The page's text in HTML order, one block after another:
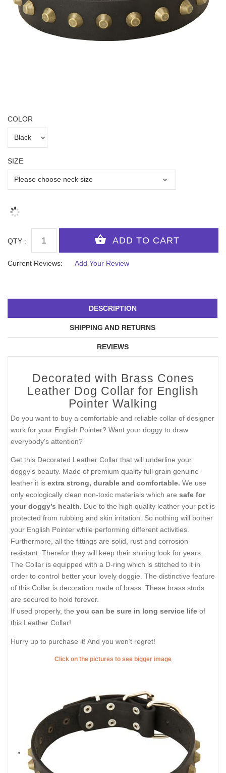
COLOR
SIZE
QTY :
Current Reviews: Add Your Review
DESCRIPTION
SHIPPING AND RETURNS
REVIEWS
Decorated with Brass Cones
Leather Dog Collar for English
Pointer Walking
Do you want to buy a comfortable and reliable collar of designer
work for your English Pointer? Want your doggy to draw
everybody's attention?
Get this Decorated Leather Collar that will underline your
doggy's beauty. Made of premium quality full grain genuine
leather it is extra strong, durable and comfortable. We use
only ecologically clean non-toxic materials which are safe for
your doggy’s health. Due to the high quality leather your pet is
protected from rubbing and skin irritation. So nothing will bother
your English Pointer while performing different activities.
Furthermore, all the fittings are solid, rust and corrosion
resistant. Therefor they will keep their shining look for years.
The Collar is equipped with a D-ring which is stitched to it in
order to control better your lovely doggie. The distinctive feature
of this Collar is decoration made of brass. These brass studs
are secured to hold forever.
If used properly, the you can be sure in long service life of
this Leather Collar!
Hurry up to purchase it! And you won’t regret!
Click on the pictures to see bigger image